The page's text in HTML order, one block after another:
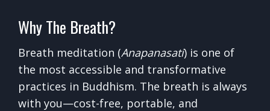
Why The Breath?
Breath meditation (Anapanasati) is one of
the most accessible and transformative
practices in Buddhism. The breath is always
with you—cost-free, portable, and